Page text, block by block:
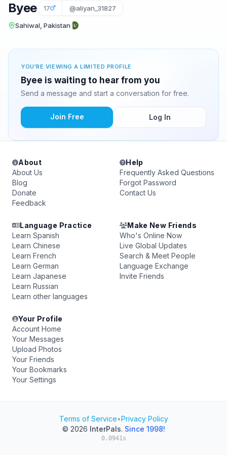
Byee 17 @aliyan_31827
Sahiwal, Pakistan
YOU'RE VIEWING A LIMITED PROFILE
Byee is waiting to hear from you
Send a message and start a conversation for free.
Join Free Log In
About
About Us
Blog
Donate
Feedback
Help
Frequently Asked Questions
Forgot Password
Contact Us
Language Practice
Learn Spanish
Learn Chinese
Learn French
Learn German
Learn Japanese
Learn Russian
Learn other languages
Make New Friends
Who's Online Now
Live Global Updates
Search & Meet People
Language Exchange
Invite Friends
Your Profile
Account Home
Your Messages
Upload Photos
Your Friends
Your Bookmarks
Your Settings
Terms of Service•Privacy Policy
© 2026 InterPals. Since 1998!
0.0941s